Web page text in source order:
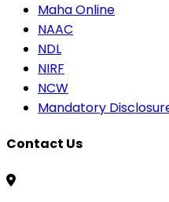
Maha Online
NAAC
NDL
NIRF
NCW
Mandatory
Contact Us